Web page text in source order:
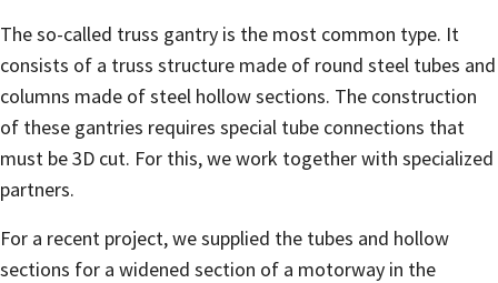
The so-called truss gantry is the most common type. It
consists of a truss structure made of round steel tubes and
columns made of steel hollow sections. The construction
of these gantries requires special tube connections that
must be 3D cut. For this, we work together with specialized
partners.
For a recent project, we supplied the tubes and hollow
sections for a widened section of a motorway in the